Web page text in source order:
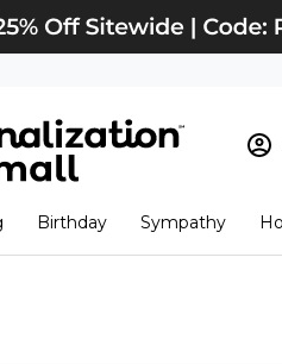
New
View Cart Checkout
Birthday Sympathy